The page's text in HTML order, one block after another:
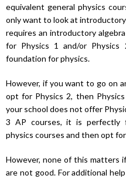
equivalent general physics
only want to look at
requires an introductory
for Physics 1 and/or Physics
foundation for physics.
However, if you want to go on
opt for Physics 2, then
your school does not offer
3 AP courses, it is perfectly
physics courses and then opt
However, none of this matters
are not good. For additional